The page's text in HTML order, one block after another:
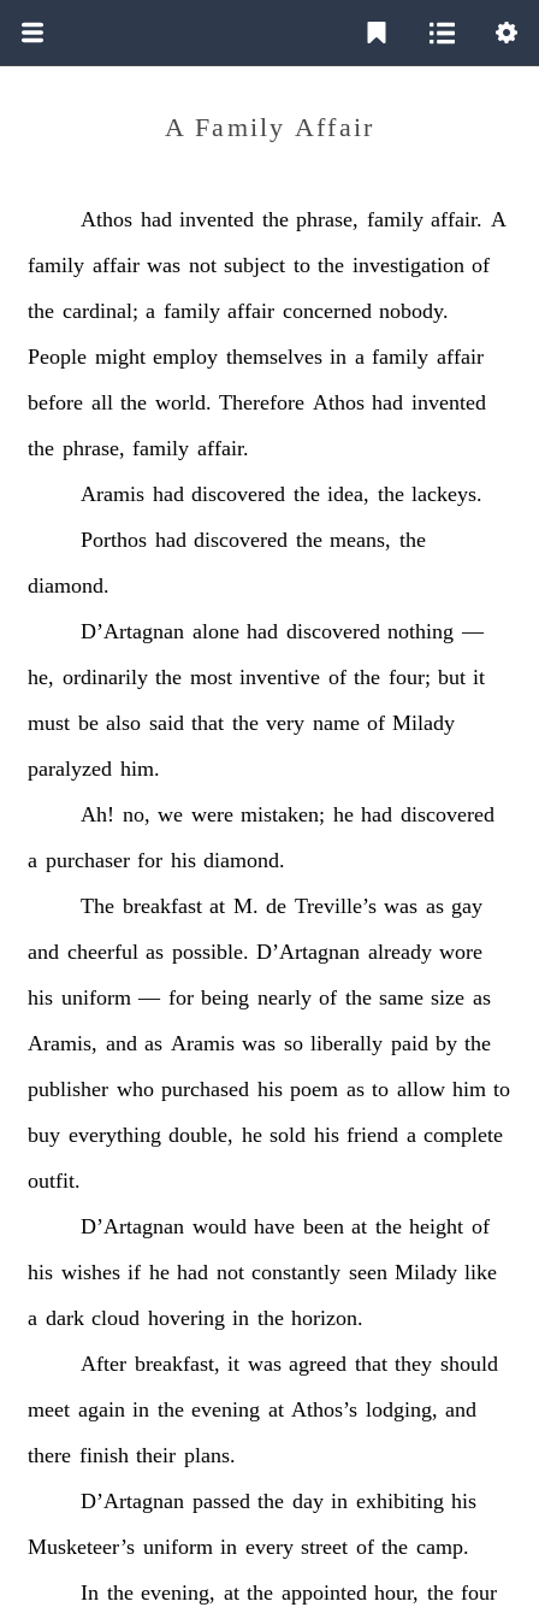
A Family Affair
Athos had invented the phrase, family affair. A
family affair was not subject to the investigation of
the cardinal; a family affair concerned nobody.
People might employ themselves in a family affair
before all the world. Therefore Athos had invented
the phrase, family affair.
Aramis had discovered the idea, the lackeys.
Porthos had discovered the means, the
diamond.
D’Artagnan alone had discovered nothing —
he, ordinarily the most inventive of the four; but it
must be also said that the very name of Milady
paralyzed him.
Ah! no, we were mistaken; he had discovered
a purchaser for his diamond.
The breakfast at M. de Treville’s was as gay
and cheerful as possible. D’Artagnan already wore
his uniform — for being nearly of the same size as
Aramis, and as Aramis was so liberally paid by the
publisher who purchased his poem as to allow him to
buy everything double, he sold his friend a complete
outfit.
D’Artagnan would have been at the height of
his wishes if he had not constantly seen Milady like
a dark cloud hovering in the horizon.
After breakfast, it was agreed that they should
meet again in the evening at Athos’s lodging, and
there finish their plans.
D’Artagnan passed the day in exhibiting his
Musketeer’s uniform in every street of the camp.
In the evening, at the appointed hour, the four